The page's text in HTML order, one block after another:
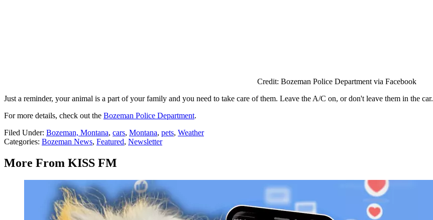
Credit: Bozeman Police Department via Facebook
Just a reminder, your animal is a part of your family and you need to take care of them. Leave the A/C on, or don't leave them in the car.
For more details, check out the Bozeman Police Department.
Filed Under: Bozeman, Montana, cars, Montana, pets, Weather
Categories: Bozeman News, Featured, Newsletter
More From KISS FM